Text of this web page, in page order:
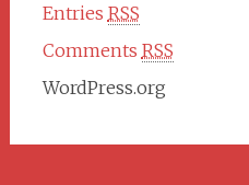
Entries RSS
Comments RSS
WordPress.org